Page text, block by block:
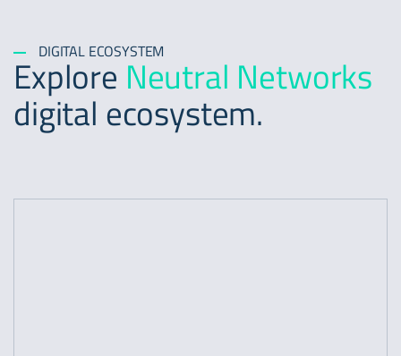
DIGITAL ECOSYSTEM
Explore Neutral Networks
digital ecosystem.